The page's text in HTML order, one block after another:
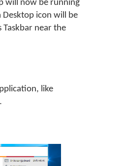
will now be running
Desktop icon will be
near the
like